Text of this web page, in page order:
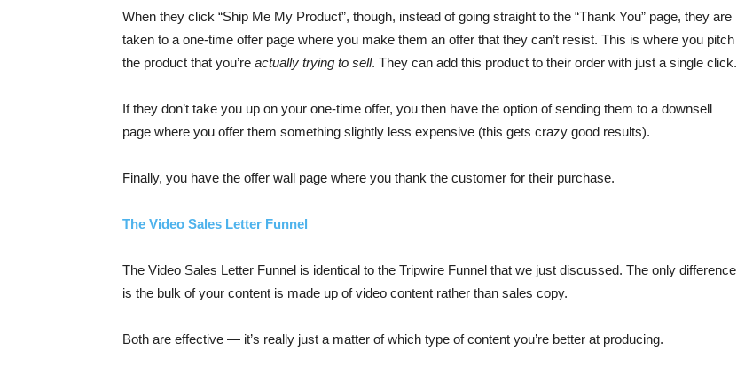
When they click “Ship Me My Product”, though, instead of going straight to the “Thank You” page, they are
taken to a one-time offer page where you make them an offer that they can’t resist. This is where you pitch
the product that you’re actually trying to sell. They can add this product to their order with just a single click.
If they don’t take you up on your one-time offer, you then have the option of sending them to a downsell
page where you offer them something slightly less expensive (this gets crazy good results).
Finally, you have the offer wall page where you thank the customer for their purchase.
The Video Sales Letter Funnel
The Video Sales Letter Funnel is identical to the Tripwire Funnel that we just discussed. The only difference
is the bulk of your content is made up of video content rather than sales copy.
Both are effective — it’s really just a matter of which type of content you’re better at producing.